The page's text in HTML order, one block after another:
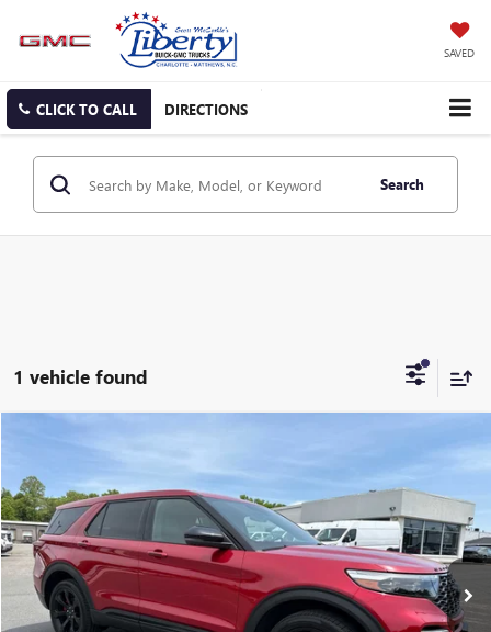
SAVED
CLICK TO CALL DIRECTIONS
Search
1 vehicle found
Price Drop
VIN:1FM5K8GC5NGA97270 Stock:C4254AModel:
62,662 mi Ext. Int.
$31,987
SALE PRICE